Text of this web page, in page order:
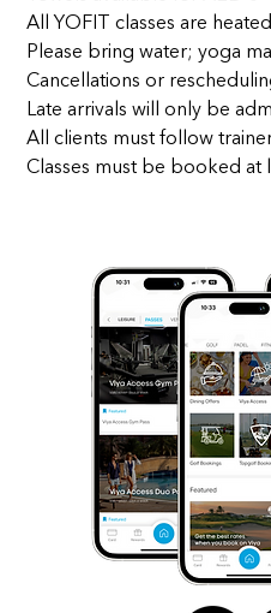
All YOFIT classes are
Please bring water; yoga
Cancellations or
Late arrivals will only be
All clients must follow
Classes must be booked at